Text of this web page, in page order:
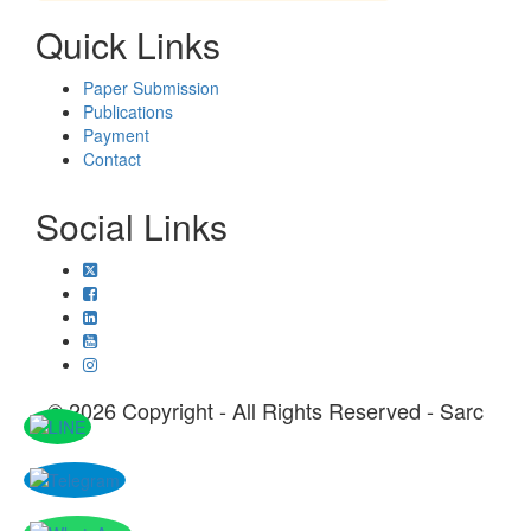
Quick Links
Paper Submission
Publications
Payment
Contact
Social Links
© 2026 Copyright - All Rights Reserved - Sarc